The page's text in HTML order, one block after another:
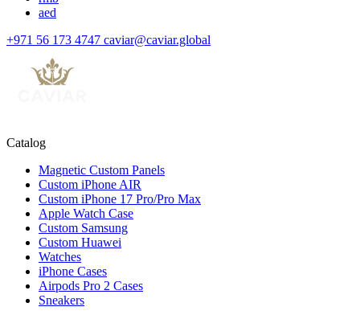
aed
+971 56 173 4747 caviar@caviar.global
Catalog
Magnetic Custom Panels
Custom iPhone AIR
Custom iPhone 17 Pro/Pro Max
Apple Watch Case
Custom Samsung
Custom Huawei
Watches
iPhone Cases
Airpods Pro 2 Cases
Sneakers